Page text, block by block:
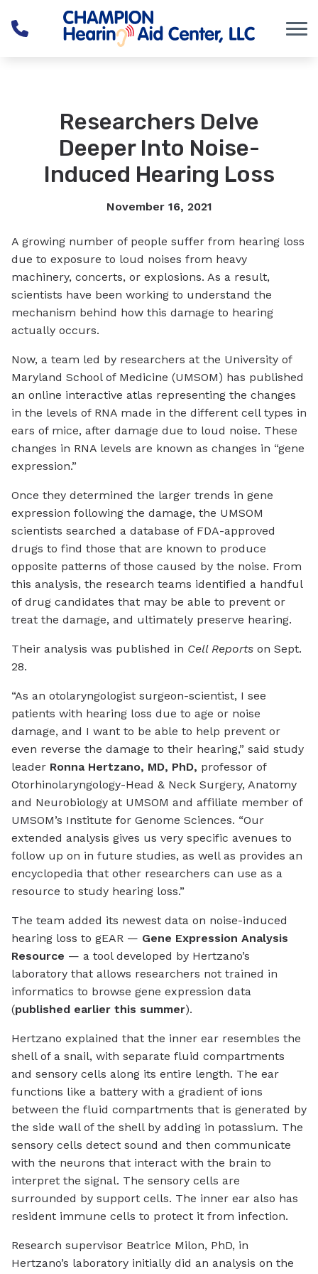
Skip to Content
Researchers Delve
Deeper Into Noise-
Induced Hearing Loss
November 16, 2021
A growing number of people suffer from hearing loss
due to exposure to loud noises from heavy
machinery, concerts, or explosions. As a result,
scientists have been working to understand the
mechanism behind how this damage to hearing
actually occurs.
Now, a team led by researchers at the University of
Maryland School of Medicine (UMSOM) has published
an online interactive atlas representing the changes
in the levels of RNA made in the different cell types in
ears of mice, after damage due to loud noise. These
changes in RNA levels are known as changes in “gene
expression.”
Once they determined the larger trends in gene
expression following the damage, the UMSOM
scientists searched a database of FDA-approved
drugs to find those that are known to produce
opposite patterns of those caused by the noise. From
this analysis, the research teams identified a handful
of drug candidates that may be able to prevent or
treat the damage, and ultimately preserve hearing.
Their analysis was published in Cell Reports on Sept.
28.
“As an otolaryngologist surgeon-scientist, I see
patients with hearing loss due to age or noise
damage, and I want to be able to help prevent or
even reverse the damage to their hearing,” said study
leader Ronna Hertzano, MD, PhD, professor of
Otorhinolaryngology-Head & Neck Surgery, Anatomy
and Neurobiology at UMSOM and affiliate member of
UMSOM’s Institute for Genome Sciences. “Our
extended analysis gives us very specific avenues to
follow up on in future studies, as well as provides an
encyclopedia that other researchers can use as a
resource to study hearing loss.”
The team added its newest data on noise-induced
hearing loss to gEAR — Gene Expression Analysis
Resource — a tool developed by Hertzano’s
laboratory that allows researchers not trained in
informatics to browse gene expression data
(published earlier this summer).
Hertzano explained that the inner ear resembles the
shell of a snail, with separate fluid compartments
and sensory cells along its entire length. The ear
functions like a battery with a gradient of ions
between the fluid compartments that is generated by
the side wall of the shell by adding in potassium. The
sensory cells detect sound and then communicate
with the neurons that interact with the brain to
interpret the signal. The sensory cells are
surrounded by support cells. The inner ear also has
resident immune cells to protect it from infection.
Research supervisor Beatrice Milon, PhD, in
Hertzano’s laboratory initially did an analysis on the